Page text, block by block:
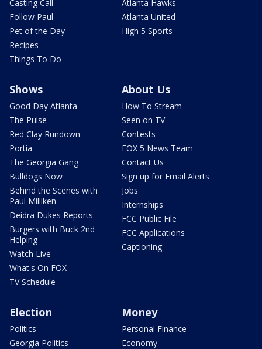
Casting Call
Follow Paul
Pet of the Day
Recipes
Things To Do
Atlanta Hawks
Atlanta United
High 5 Sports
Shows
Good Day Atlanta
The Pulse
Red Clay Rundown
Portia
The Georgia Gang
Bulldogs Now
Behind the Scenes with
Paul Milliken
Deidra Dukes Reports
Burgers with Buck 2nd
Helping
Watch Live
What's On FOX
TV Schedule
About Us
How To Stream
Seen on TV
Contests
FOX 5 News Team
Contact Us
Sign up for Email Alerts
Jobs
Internships
FCC Public File
FCC Applications
Captioning
Election
Politics
Georgia Politics
Money
Personal Finance
Economy